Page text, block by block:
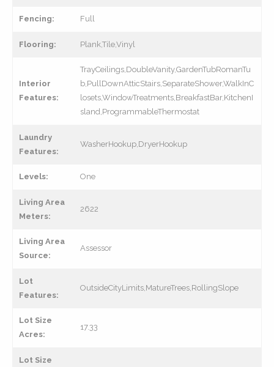
Fencing: Full
Flooring: Plank,Tile,Vinyl
Interior
Features:
TrayCeilings,DoubleVanity,GardenTubRomanTu
b,PullDownAtticStairs,SeparateShower,WalkInC
losets,WindowTreatments,BreakfastBar,KitchenI
sland,ProgrammableThermostat
Laundry
Features:
WasherHookup,DryerHookup
Levels: One
Living Area
Meters:
2622
Living Area
Source:
Assessor
Lot
Features:
OutsideCityLimits,MatureTrees,RollingSlope
Lot Size
Acres:
17.33
Lot Size